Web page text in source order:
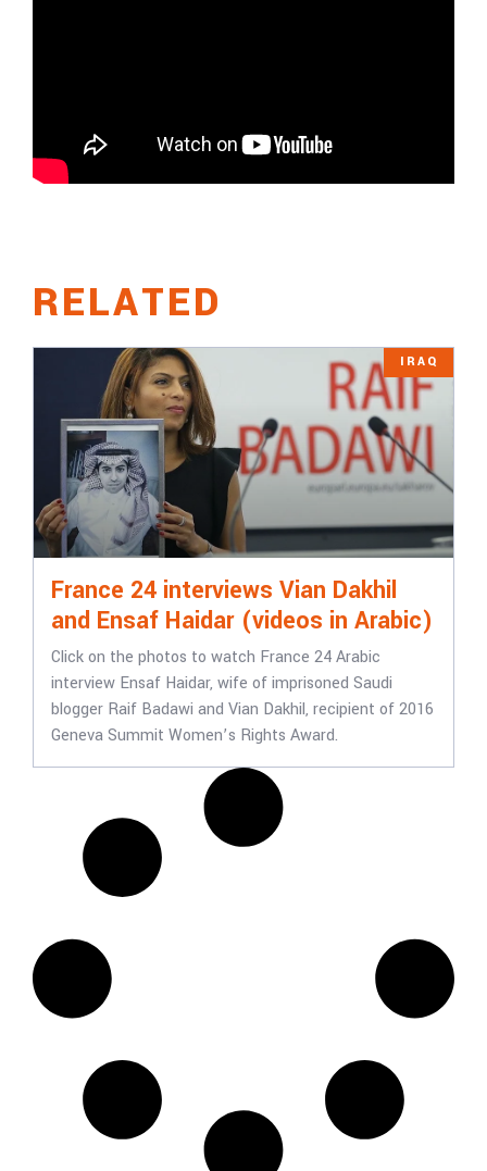
RELATED
IRAQ
France 24 interviews Vian Dakhil
and Ensaf Haidar (videos in Arabic)
Click on the photos to watch France 24 Arabic
interview Ensaf Haidar, wife of imprisoned Saudi
blogger Raif Badawi and Vian Dakhil, recipient of 2016
Geneva Summit Women’s Rights Award.